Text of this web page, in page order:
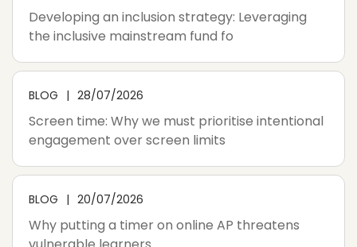
Developing an inclusion strategy: Leveraging
the inclusive mainstream fund fo
BLOG 28/07/2026
Screen time: Why we must prioritise intentional
engagement over screen limits
BLOG 20/07/2026
Why putting a timer on online AP threatens